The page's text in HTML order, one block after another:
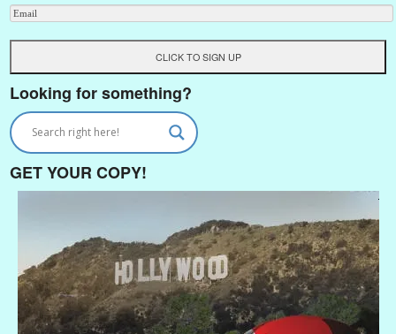
Looking for something?
GET YOUR COPY!